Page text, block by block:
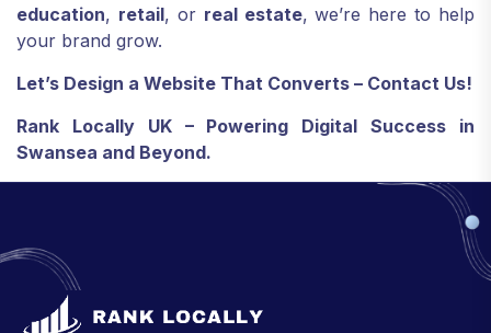
education, retail, or real estate, we’re here to help
your brand grow.
Let’s Design a Website That Converts – Contact Us!
Rank Locally UK – Powering Digital Success in
Swansea and Beyond.